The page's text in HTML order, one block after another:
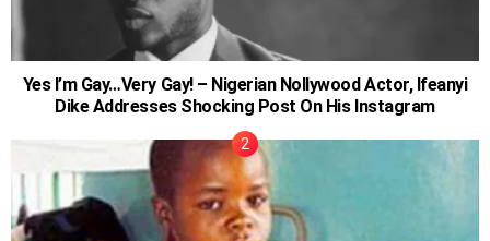
Yes I’m Gay…Very Gay! – Nigerian Nollywood Actor, Ifeanyi
Dike Addresses Shocking Post On His Instagram